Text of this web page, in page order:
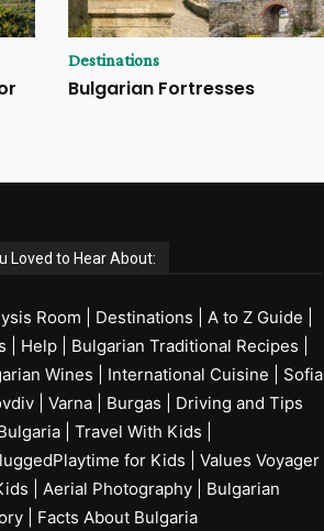
Destinations
Bulgarian Fortresses
Loved to Hear About:
Room Destinations A to Z Guide
Help Bulgarian Traditional Recipes
Wines
International Cuisine
Sofia
Varna Burgas
Driving and Tips
Travel With Kids
for Kids
Values Voyager
Aerial Photography
Bulgarian
Facts About Bulgaria